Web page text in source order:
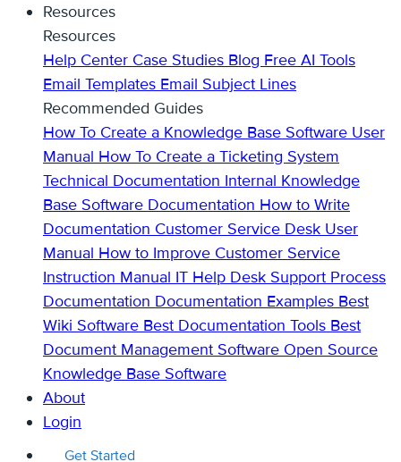
Resources
Resources
Help Center Case Studies Blog Free AI Tools
Email Templates Email Subject Lines
Recommended Guides
How To Create a Knowledge Base Software User
Manual How To Create a Ticketing System
Technical Documentation Internal Knowledge
Base Software Documentation How to Write
Documentation Customer Service Desk User
Manual How to Improve Customer Service
Instruction Manual IT Help Desk Support Process
Documentation Documentation Examples Best
Wiki Software Best Documentation Tools Best
Document Management Software Open Source
Knowledge Base Software
About
Login
Get Started